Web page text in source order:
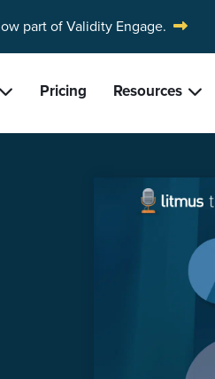
part of Validity Engage.
Pricing Resources